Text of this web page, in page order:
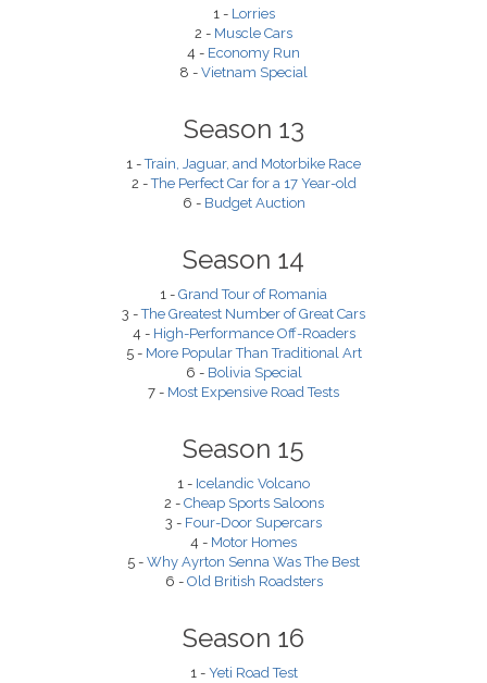
1 - Lorries
2 - Muscle Cars
4 - Economy Run
8 - Vietnam Special
Season 13
1 -Train, Jaguar, and Motorbike Race
2 -The Perfect Car for a 17 Year-old
6 - Budget Auction
Season 14
1 - Grand Tour of Romania
3 -The Greatest Number of Great Cars
4 - High-Performance Off-Roaders
5 - More Popular Than Traditional Art
6 - Bolivia Special
7 - Most Expensive Road Tests
Season 15
1 - Icelandic Volcano
2 - Cheap Sports Saloons
3 - Four-Door Supercars
4 - Motor Homes
5 - Why Ayrton Senna Was The Best
6 - Old British Roadsters
Season 16
1 - Yeti Road Test